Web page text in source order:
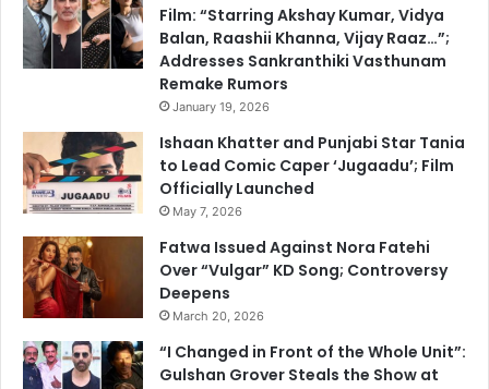
Film: “Starring Akshay Kumar, Vidya
Balan, Raashii Khanna, Vijay Raaz…”;
Addresses Sankranthiki Vasthunam
Remake Rumors
January 19, 2026
Ishaan Khatter and Punjabi Star Tania
to Lead Comic Caper ‘Jugaadu’; Film
Officially Launched
May 7, 2026
Fatwa Issued Against Nora Fatehi
Over “Vulgar” KD Song; Controversy
Deepens
March 20, 2026
“I Changed in Front of the Whole Unit”:
Gulshan Grover Steals the Show at